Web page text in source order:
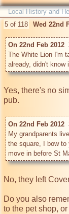
Local History and
5 of 118 Wed 22nd
On 22nd Feb
The White Lion I'm
already, didn't know
Yes, there's no
pub.
On 22nd Feb
My grandparents
the square, I bow to
move in before St
No, they left
Do you also
to the pet shop,